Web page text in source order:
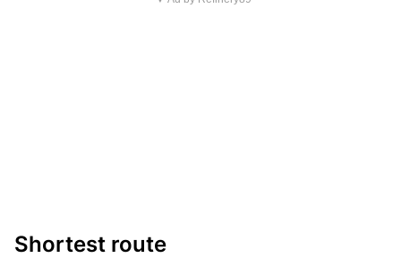
Shortest route